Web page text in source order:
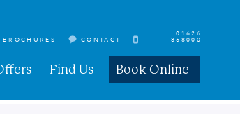
BROCHURES CONTACT
01626
868000
Find Us Book Online